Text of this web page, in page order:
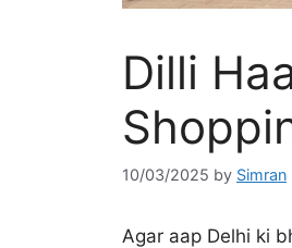
Dilli
10/03/2025 by Simran
Agar aap Delhi ki